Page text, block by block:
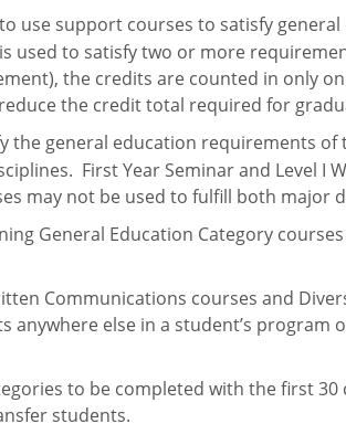
use support courses to satisfy
used to satisfy two or more
the credits are counted in only
reduce the credit total required for
the general education requirements
First Year Seminar and Level I
may not be used to fulfill both major
General Education Category
Communications courses and
anywhere else in a student’s program
to be completed with the first 30
students.